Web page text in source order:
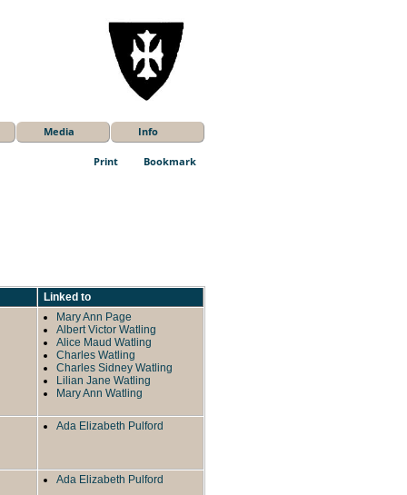
Media Info
Print Bookmark
Linked to
Mary Ann Page
Albert Victor Watling
Alice Maud Watling
Charles Watling
Charles Sidney Watling
Lilian Jane Watling
Mary Ann Watling
Ada Elizabeth Pulford
Ada Elizabeth Pulford